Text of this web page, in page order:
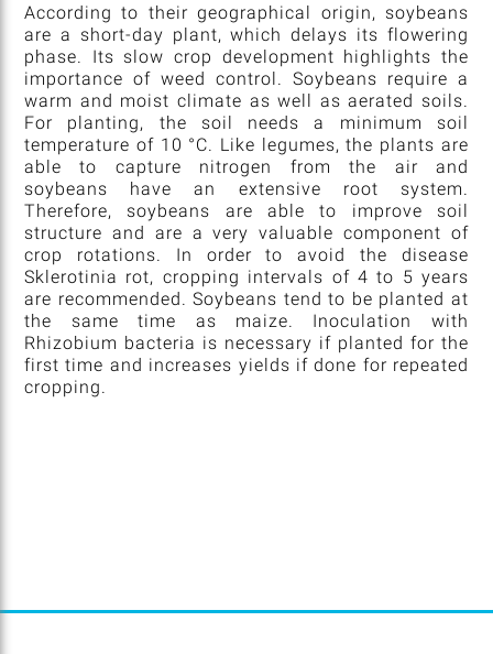
According to their geographical origin, soybeans
are a short-day plant, which delays its flowering
phase. Its slow crop development highlights the
importance of weed control. Soybeans require a
warm and moist climate as well as aerated soils.
For planting, the soil needs a minimum soil
temperature of 10 °C. Like legumes, the plants are
able to capture nitrogen from the air and
soybeans have an extensive root system.
Therefore, soybeans are able to improve soil
structure and are a very valuable component of
crop rotations. In order to avoid the disease
Sklerotinia rot, cropping intervals of 4 to 5 years
are recommended. Soybeans tend to be planted at
the same time as maize. Inoculation with
Rhizobium bacteria is necessary if planted for the
first time and increases yields if done for repeated
cropping.